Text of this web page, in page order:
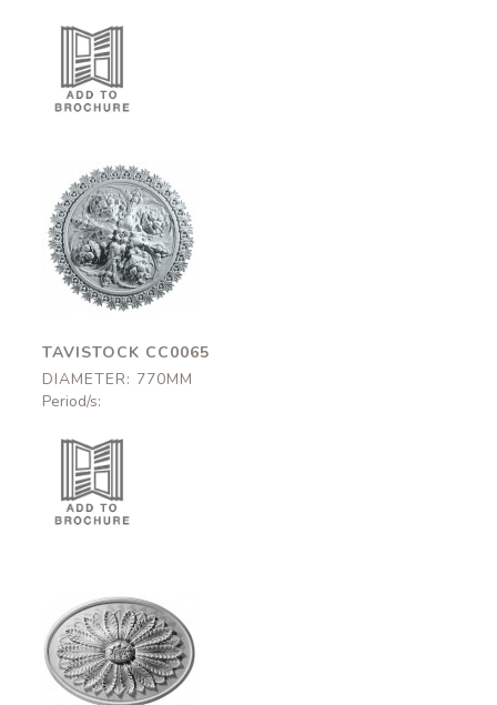
Tavistock
CC0065
770mm
TAVISTOCK CC0065
DIAMETER: 770MM
Period/s:
Belgrave
CC0645
830x600mm